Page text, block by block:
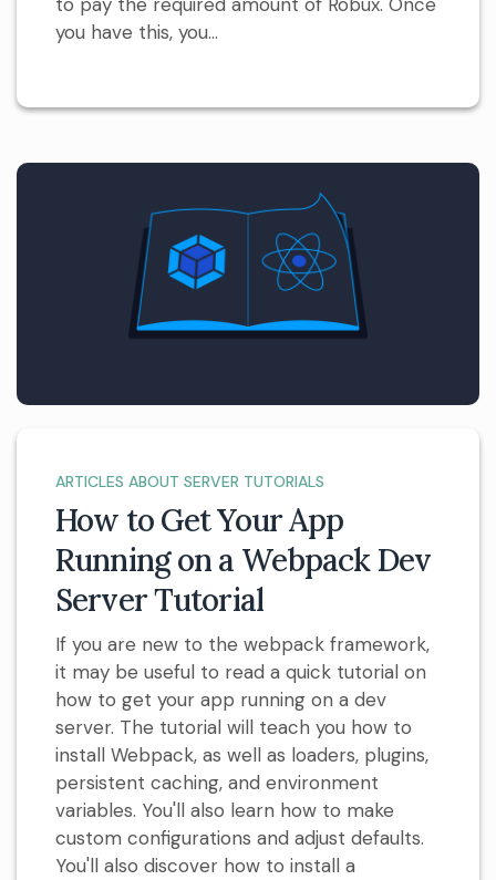
you have this, you...
ARTICLES ABOUT SERVER TUTORIALS
How to Get Your App
Running on a Webpack Dev
Server Tutorial
If you are new to the webpack framework,
it may be useful to read a quick tutorial on
how to get your app running on a dev
server. The tutorial will teach you how to
install Webpack, as well as loaders, plugins,
persistent caching, and environment
variables. You'll also learn how to make
custom configurations and adjust defaults.
You'll also discover how to install a